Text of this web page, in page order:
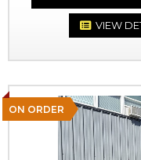
VIEW
ON ORDER